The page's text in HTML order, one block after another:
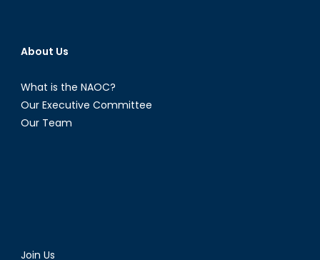
About Us
What is the NAOC?
Our Executive Committee
Our Team
Join Us